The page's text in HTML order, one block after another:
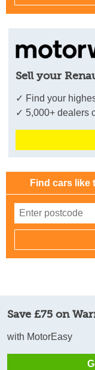
Sell your
✓ Find your
✓ 5,000+ dealers
Find cars like
Save £75 on
with MotorEasy